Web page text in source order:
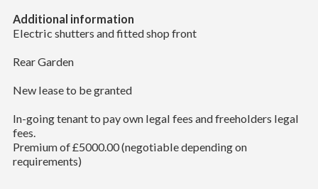
Additional information
Electric shutters and fitted shop front
Rear Garden
New lease to be granted
In-going tenant to pay own legal fees and freeholders legal
fees.
Premium of £5000.00 (negotiable depending on
requirements)